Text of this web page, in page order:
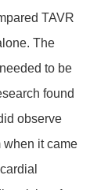
TAVR
The
to be
found
observe
when it came